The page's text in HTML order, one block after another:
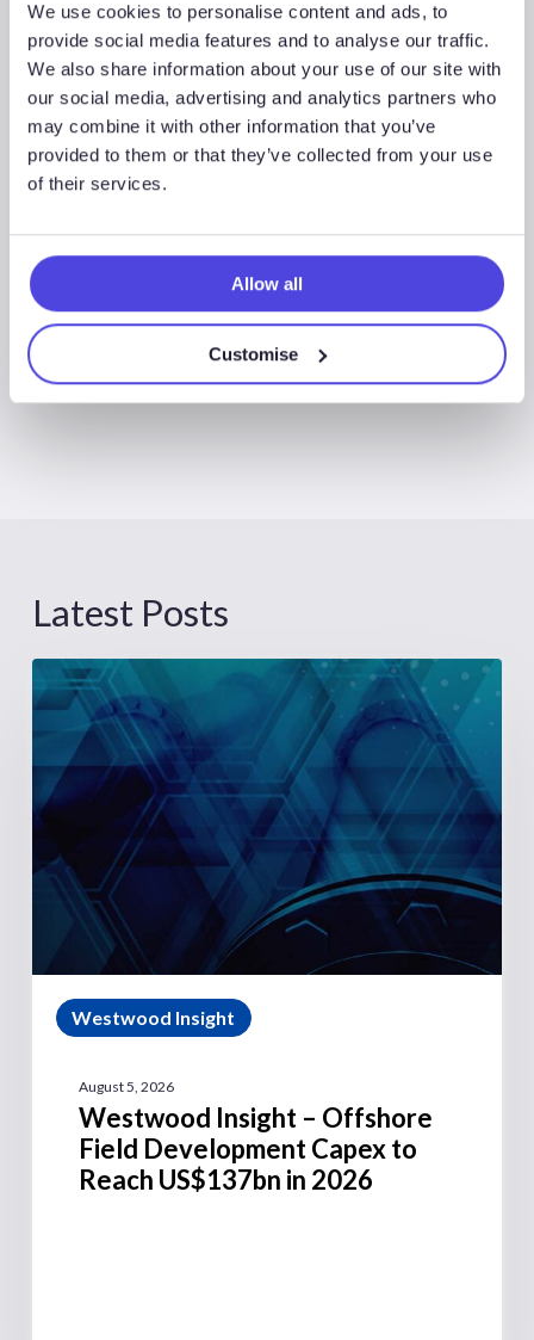
We use cookies to personalise content and ads, to
provide social media features and to analyse our traffic.
We also share information about your use of our site with
our social media, advertising and analytics partners who
may combine it with other information that you’ve
provided to them or that they’ve collected from your use
of their services.
Allow all
Customise
Associated Sectors
Offshore Wind
Latest Posts
Westwood Insight
August 5, 2026
Westwood Insight – Offshore
Field Development Capex to
Reach US$137bn in 2026